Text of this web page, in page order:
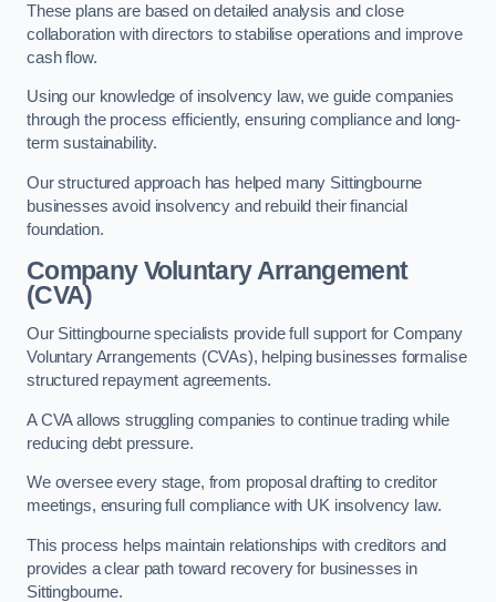
These plans are based on detailed analysis and close
collaboration with directors to stabilise operations and improve
cash flow.
Using our knowledge of insolvency law, we guide companies
through the process efficiently, ensuring compliance and long-
term sustainability.
Our structured approach has helped many Sittingbourne
businesses avoid insolvency and rebuild their financial
foundation.
Company Voluntary Arrangement
(CVA)
Our Sittingbourne specialists provide full support for Company
Voluntary Arrangements (CVAs), helping businesses formalise
structured repayment agreements.
A CVA allows struggling companies to continue trading while
reducing debt pressure.
We oversee every stage, from proposal drafting to creditor
meetings, ensuring full compliance with UK insolvency law.
This process helps maintain relationships with creditors and
provides a clear path toward recovery for businesses in
Sittingbourne.